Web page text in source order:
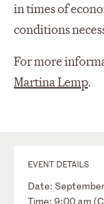
in times of
conditions
For more
Martina Lemp.
EVENT DETAILS
Date:
Time: 9:00 am